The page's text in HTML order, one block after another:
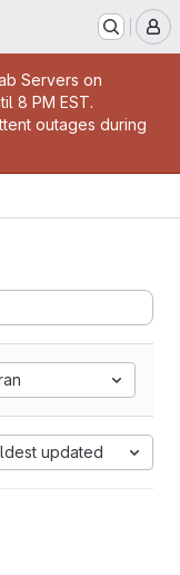
Servers on
8 PM EST.
outages during
updated